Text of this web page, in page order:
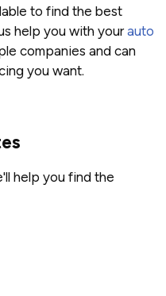
to find the best
help you with yourauto
companies and can
you want.
help you find the